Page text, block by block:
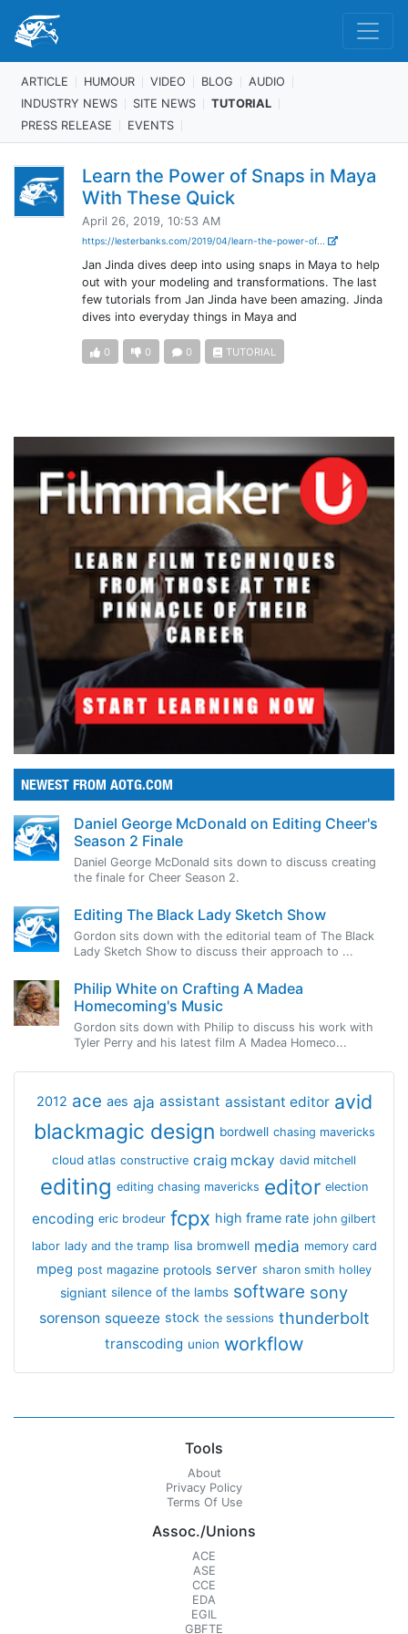
ARTICLE HUMOUR VIDEO BLOG
AUDIO
INDUSTRY NEWS
SITE NEWS
TUTORIAL
PRESS RELEASE
EVENTS
Learn the Power of Snaps in Maya
With These Quick
April 26, 2019, 10:53 AM
https://lesterbanks.com/2019/04/learn-the-power-of...
Jan Jinda dives deep into using snaps in Maya to help
out with your modeling and transformations. The last
few tutorials from Jan Jinda have been amazing. Jinda
dives into everyday things in Maya and
0 0 0 TUTORIAL
NEWEST FROM AOTG.COM
Daniel George McDonald on Editing Cheer's
Season 2 Finale
Daniel George McDonald sits down to discuss creating
the finale for Cheer Season 2.
Editing The Black Lady Sketch Show
Gordon sits down with the editorial team of The Black
Lady Sketch Show to discuss their approach to ...
Philip White on Crafting A Madea
Homecoming's Music
Gordon sits down with Philip to discuss his work with
Tyler Perry and his latest film A Madea Homeco...
2012 ace aes aja assistant assistant editor avid
blackmagic design bordwell chasing mavericks
cloud atlas constructive craig mckay david mitchell
editing editing chasing mavericks editor election
encoding eric brodeur fcpx high frame rate john gilbert
labor lady and the tramp lisa bromwell media memory card
mpeg post magazine protools server sharon smith holley
signiant silence of the lambs software sony
sorenson squeeze stock the sessions thunderbolt
transcoding union workflow
Tools
About
Privacy Policy
Terms Of Use
Assoc./Unions
ACE
ASE
CCE
EDA
EGIL
GBFTE